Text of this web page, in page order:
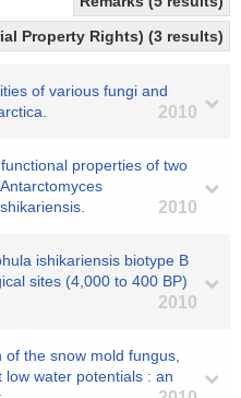
Property Rights) (3 results)
of various fungi and
2010
properties of two
2010
ishikariensis biotype B
sites (4,000 to 400 BP)
2010
the snow mold fungus,
water potentials : an